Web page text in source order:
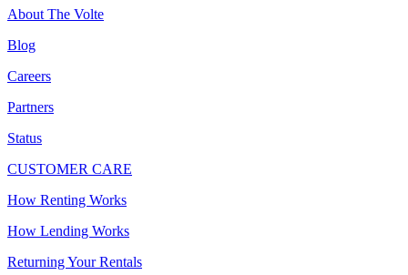
About The Volte
Blog
Careers
Partners
Status
CUSTOMER CARE
How Renting Works
How Lending Works
Returning Your Rentals